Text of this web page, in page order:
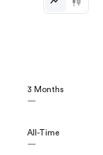
3 Months
—
All-Time
—